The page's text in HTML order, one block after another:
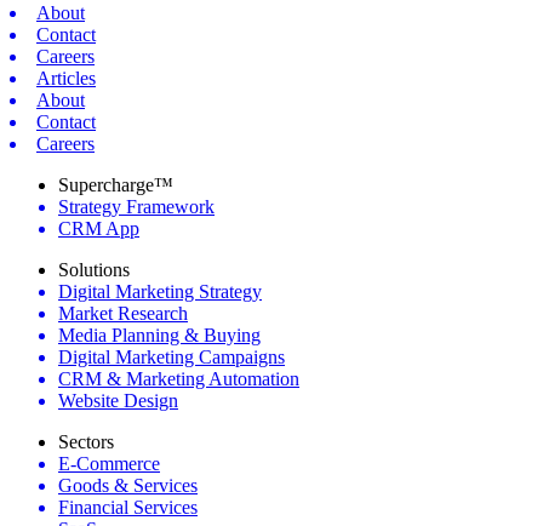
About
Contact
Careers
Articles
About
Contact
Careers
Supercharge™
Strategy Framework
CRM App
Solutions
Digital Marketing Strategy
Market Research
Media Planning & Buying
Digital Marketing Campaigns
CRM & Marketing Automation
Website Design
Sectors
E-Commerce
Goods & Services
Financial Services